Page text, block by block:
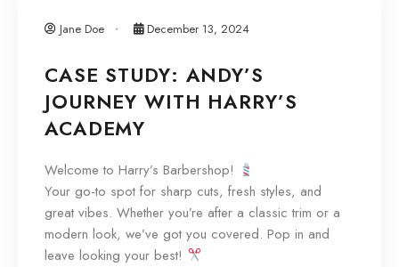
Jane Doe December 13, 2024
CASE STUDY: ANDY’S
JOURNEY WITH HARRY’S
ACADEMY
Welcome to Harry’s Barbershop!
Your go-to spot for sharp cuts, fresh styles, and
great vibes. Whether you’re after a classic trim or a
modern look, we’ve got you covered. Pop in and
leave looking your best!